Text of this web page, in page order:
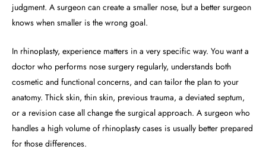
judgment. A surgeon can create a smaller nose, but a better surgeon
knows when smaller is the wrong goal.
In rhinoplasty, experience matters in a very specific way. You want a
doctor who performs nose surgery regularly, understands both
cosmetic and functional concerns, and can tailor the plan to your
anatomy. Thick skin, thin skin, previous trauma, a deviated septum,
or a revision case all change the surgical approach. A surgeon who
handles a high volume of rhinoplasty cases is usually better prepared
for those differences.